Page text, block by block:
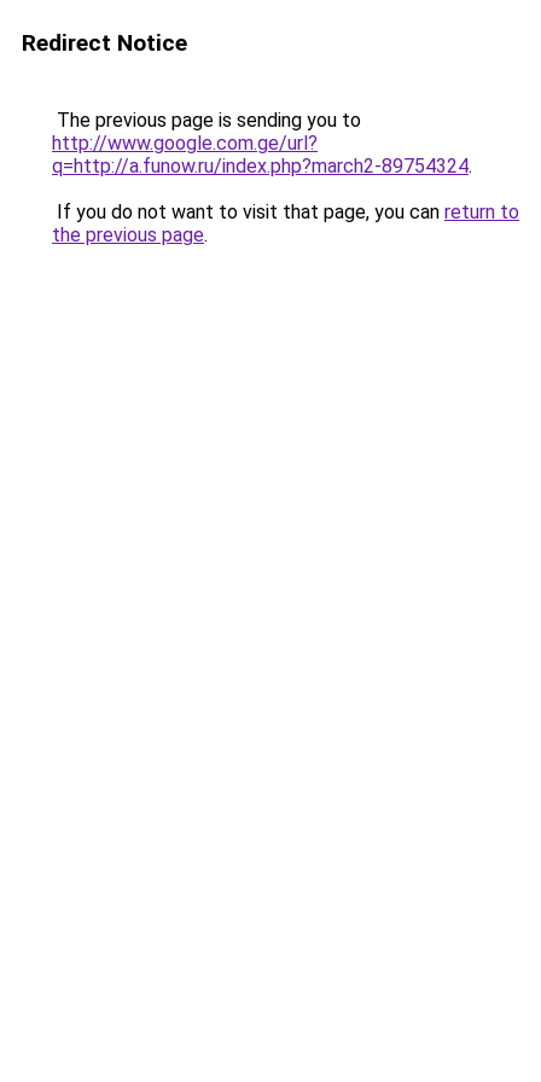
Redirect Notice
The previous page is sending you to
http://www.google.com.ge/url?
q=http://a.funow.ru/index.php?march2-89754324.
If you do not want to visit that page, you can return to
the previous page.